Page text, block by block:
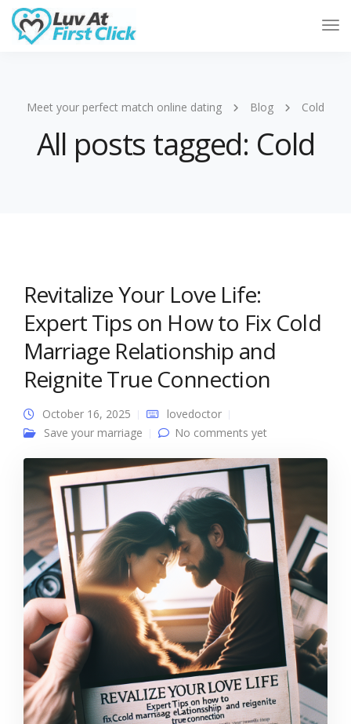
Meet your perfect match online dating Blog Cold
All posts tagged: Cold
Revitalize Your Love Life:
Expert Tips on How to Fix Cold
Marriage Relationship and
Reignite True Connection
October 16, 2025
lovedoctor
Save your marriage
No comments yet